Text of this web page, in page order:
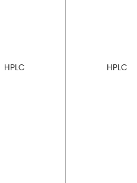
HPLC HPLC